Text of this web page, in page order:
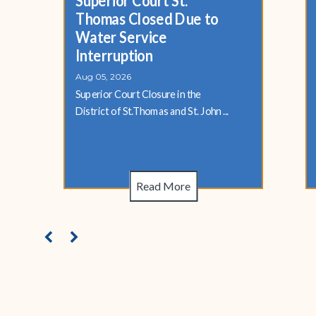
Thomas Closed Due to
Water Service
Interruption
Aug 05, 2026
Superior Court Closure in the
District of St.Thomas and St. John ...
Read More